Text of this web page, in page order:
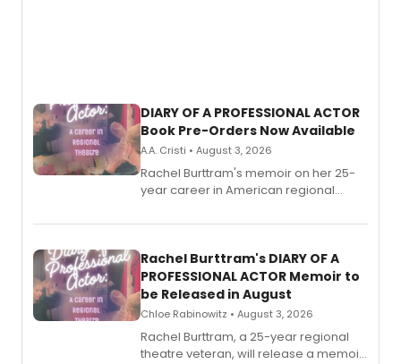
DIARY OF A PROFESSIONAL ACTOR
Book Pre-Orders Now Available
A.A. Cristi • August 3, 2026
Rachel Burttram's memoir on her 25-
year career in American regional
ebook and paperback editions set to
Rachel Burttram's DIARY OF A
PROFESSIONAL ACTOR Memoir to
be Released in August
Chloe Rabinowitz • August 3, 2026
Rachel Burttram, a 25-year regional
theatre veteran, will release a memoir